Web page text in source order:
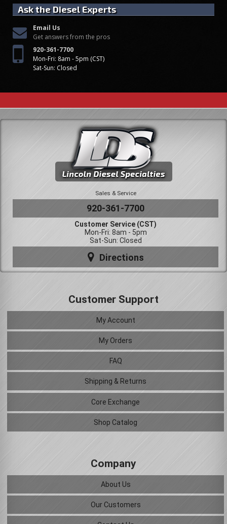
Ask the Diesel Experts
Email Us
Get answers from the pros
920-361-7700
Mon-Fri: 8am - 5pm (CST)
Sat-Sun: Closed
Sales & Service
920-361-7700
Customer Service (CST)
Mon-Fri: 8am - 5pm
Sat-Sun: Closed
Directions
Customer Support
My Account
My Orders
FAQ
Shipping & Returns
Core Exchange
Shop Catalog
Company
About Us
Our Customers